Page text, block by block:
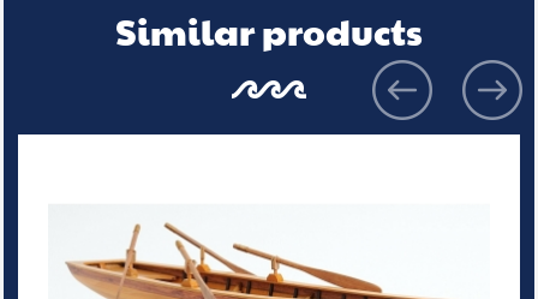
Similar products